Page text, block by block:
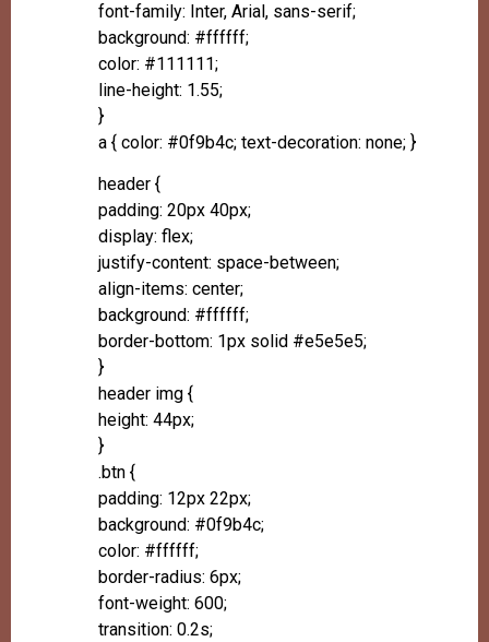
font-family: Inter, Arial, sans-serif;
background: #ffffff;
color: #111111;
line-height: 1.55;
}
a { color: #0f9b4c; text-decoration: none; }
header {
padding: 20px 40px;
display: flex;
justify-content: space-between;
align-items: center;
background: #ffffff;
border-bottom: 1px solid #e5e5e5;
}
header img {
height: 44px;
}
.btn {
padding: 12px 22px;
background: #0f9b4c;
color: #ffffff;
border-radius: 6px;
font-weight: 600;
transition: 0.2s;